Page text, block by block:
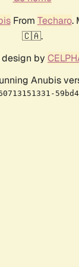
From Techaro.
🇨🇦.
by
Anubis